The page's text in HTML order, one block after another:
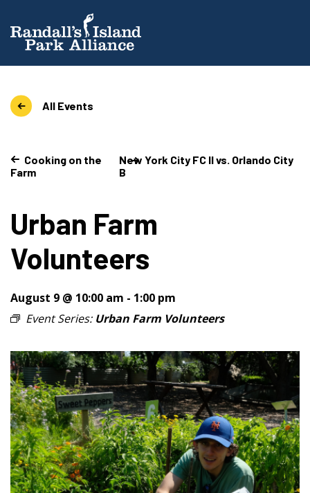
All Events
Cooking on the
Farm
New York City FC II vs. Orlando City
B
Urban Farm
Volunteers
August 9 @ 10:00 am - 1:00 pm
Event Series: Urban Farm Volunteers